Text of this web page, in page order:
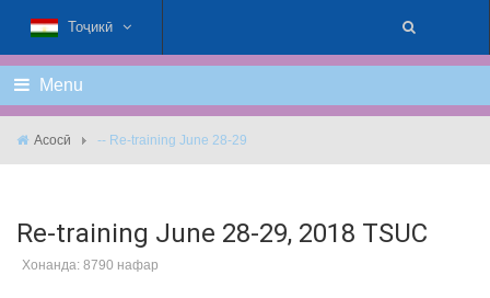
Тоҷикӣ
Menu
Асосӣ -- Re-training June 28-29
Re-training June 28-29, 2018 TSUC
Хонанда: 8790 нафар